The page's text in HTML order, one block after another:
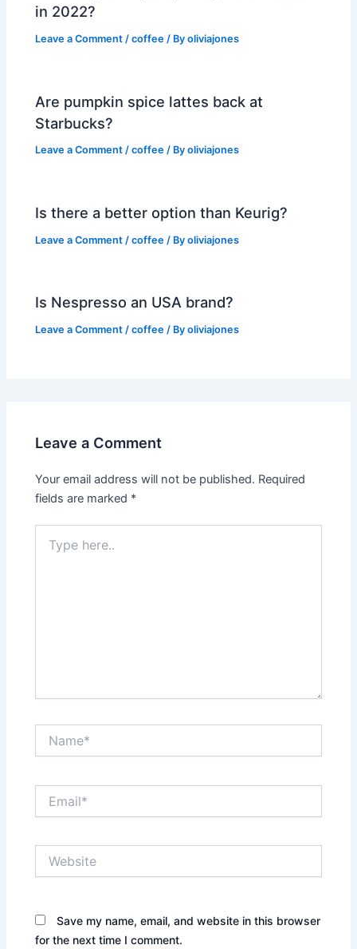
in 2022?
Leave a Comment /coffee / Byoliviajones
Are pumpkin spice lattes back at
Starbucks?
Leave a Comment /coffee / Byoliviajones
Is there a better option than Keurig?
Leave a Comment /coffee / Byoliviajones
Is Nespresso an USA brand?
Leave a Comment /coffee / Byoliviajones
Leave a Comment
Your email address will not be published. Required
fields are marked *
here..
Save my name, email, and website in this browser
for the next time I comment.